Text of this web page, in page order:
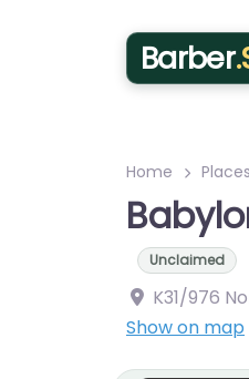
Barber
Home Places
Unclaimed
K31/976
Show on map